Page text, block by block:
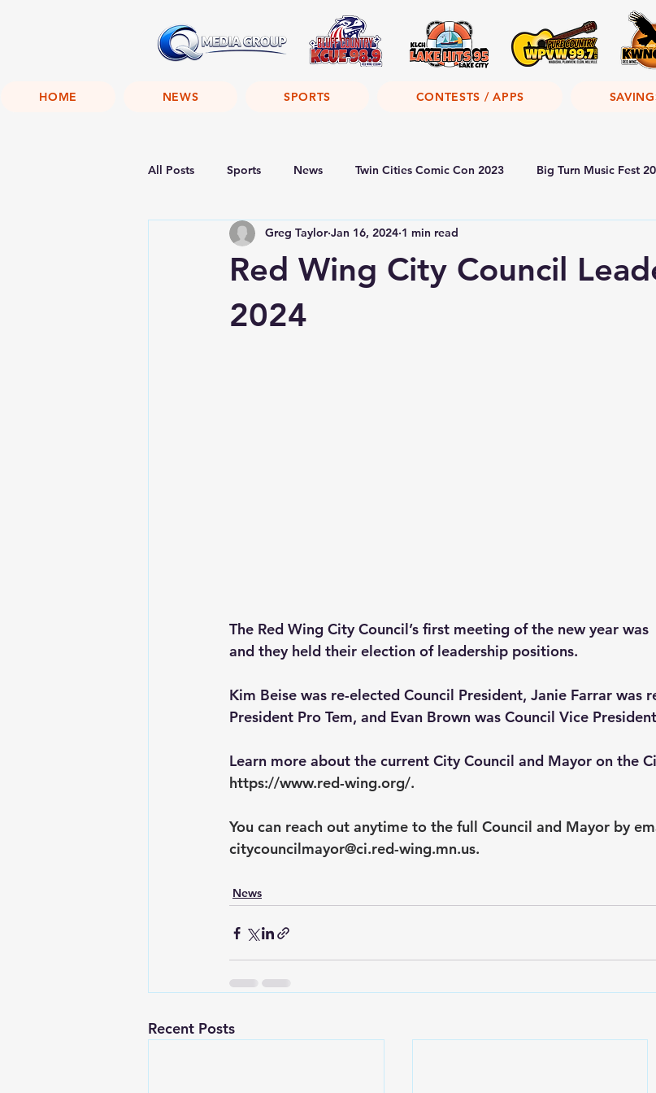
HOME NEWS SPORTS CONTESTS / APPS
All Posts Sports News Twin Cities Comic Con 2023 Big Turn Music Fest
Red Wing City Council
2024
Greg Taylor Jan 16, 2024 1 min read
The Red Wing City Council’s first meeting of the new year was
and they held their election of leadership positions.
Kim Beise was re-elected Council President, Janie Farrar was
President Pro Tem, and Evan Brown was Council Vice
Learn more about the current City Council and Mayor on the
https://www.red-wing.org/.
You can reach out anytime to the full Council and Mayor by
citycouncilmayor@ci.red-wing.mn.us.
News
Recent Posts